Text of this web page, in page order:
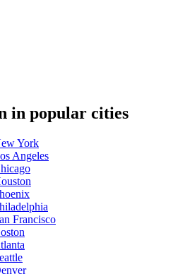
in popular cities
York
Angeles
Francisco